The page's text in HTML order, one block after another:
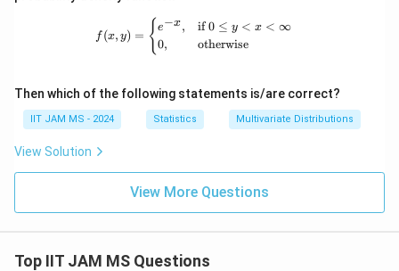
f(x, y) = \begin{cases} e^{-x}, &
f (x, y) = {e−x,
0,
if0 ≤ y < x < ∞
otherwise
Then which of the following statements is/are correct?
IIT JAM MS - 2024 Statistics Multivariate Distributions
View Solution
View More Questions
Top IIT JAM MS Questions